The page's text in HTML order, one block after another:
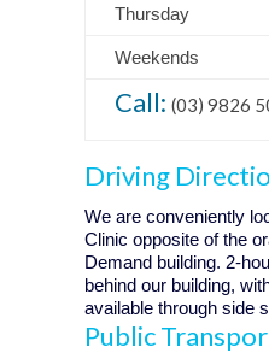
Thursday
Weekends
Call: (03) 9826
Driving
We are conveniently
Clinic opposite of the
Demand building. 2-
behind our building,
available through side
Public